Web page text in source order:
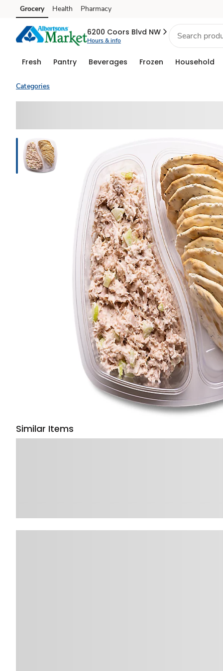
Skip to search
Skip to main content
Skip to cookie settings
Skip to chat
Grocery Health Pharmacy
6200 Coors Blvd NW
Hours & info
Fresh Pantry Beverages Frozen Household
Categories
Similar Items